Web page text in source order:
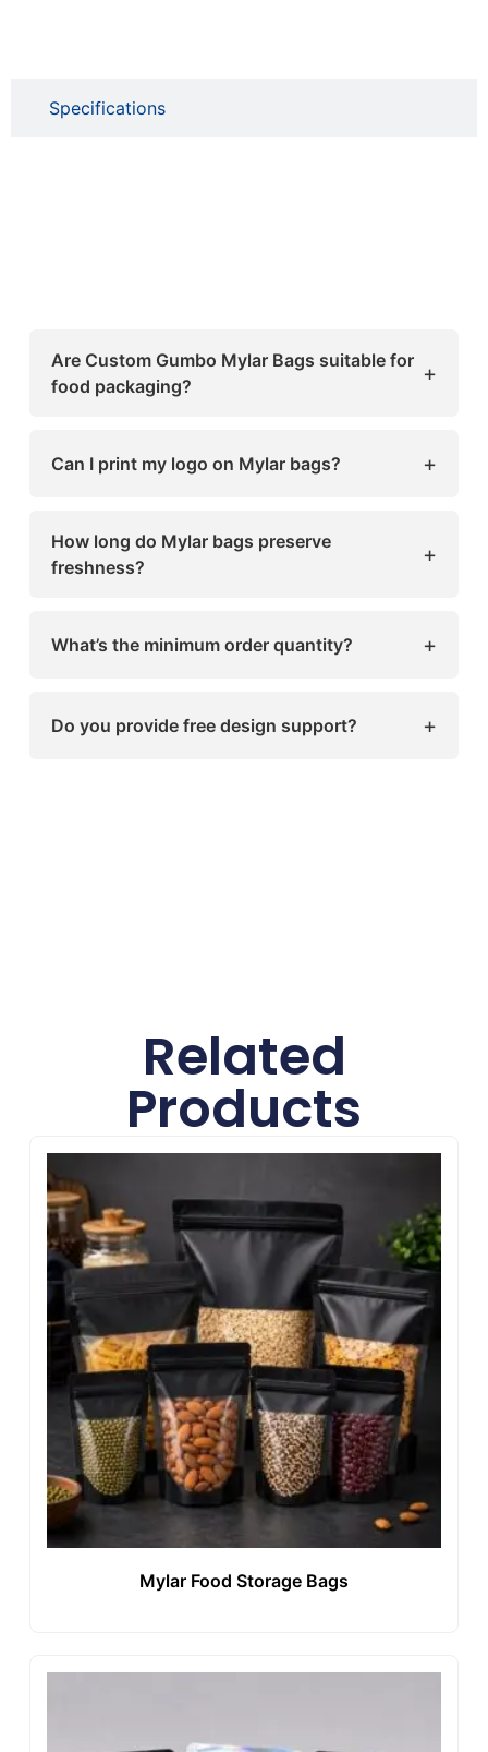
Specifications
Are Custom Gumbo Mylar Bags suitable for
food packaging?
+
that meet safety standards.
Can I print my logo on Mylar bags? +
color printing for any design or logo.
How long do Mylar bags preserve
freshness?
+
shelf life for several months or even years.
What’s the minimum order quantity? +
both small businesses and bulk buyers.
Do you provide free design support? +
Related
Products
Mylar Food Storage Bags